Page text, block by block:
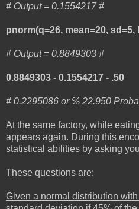
# Output = 0.1554217 #
pnorm(q=26, mean=20, sd=5,
# Output = 0.8849303 #
0.8849303 - 0.1554217 - .50
# 0.2295086 or % 22.950
At the same factory, while
appears again. During this
statistical abilities by asking
These questions are:
Given a normal distribution